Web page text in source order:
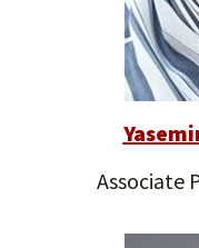
Associate